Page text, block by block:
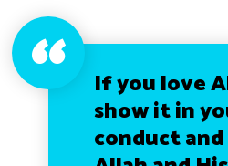
If you love
show it in
conduct